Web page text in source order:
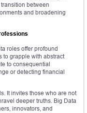
between
and broadening
roles offer profound
to grapple with abstract
to consequential
or detecting financial
It invites those who are not
deeper truths. Big Data
innovators, and